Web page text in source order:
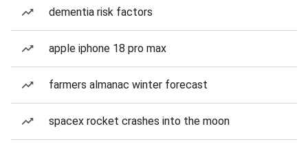
dementia risk factors
apple iphone 18 pro max
farmers almanac winter forecast
spacex rocket crashes into the moon